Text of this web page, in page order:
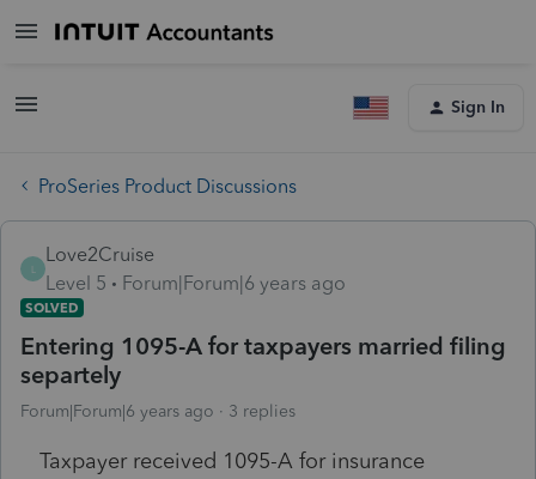
Sign In
ProSeries Product Discussions
Love2Cruise
Level 5
Forum|Forum|6 years ago
SOLVED
Entering 1095-A for taxpayers married filing
separtely
Forum|Forum|6 years ago 3 replies
Taxpayer received 1095-A for insurance